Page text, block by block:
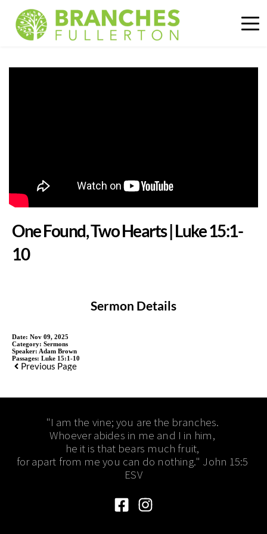
One Found, Two Hearts | Luke 15:1-
10
Sermon Details
Date: Nov 09, 2025
Category: Sermons
Speaker: Adam Brown
Passages: Luke 15:1-10
Previous Page
"I am the vine; you are the branches.
Whoever abides in me and I in him,
he it is that bears much fruit,
for apart from me you can do nothing." John 15:5
ESV​